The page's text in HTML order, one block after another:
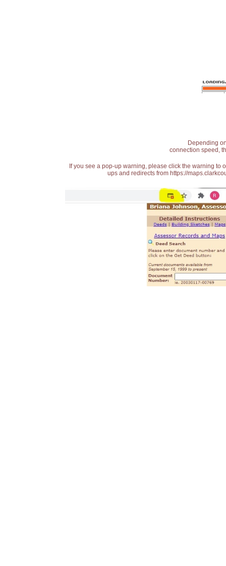
Depending
connection speed,
If you see a pop-up warning, please click the warning
ups and redirects from https://